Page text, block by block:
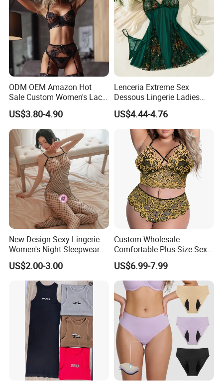
ODM OEM Amazon Hot
Sale Custom Women's Lace
Bodysuit Bra Set Sexy
Lingerie
US$3.80-4.90
Lenceria Extreme Sex
Dessous Lingerie Ladies
Mesh Underwire Women
Underwear Brassier Floral
Embroidered Bra Set Sexy
Lingeries for Women
US$4.44-4.76
New Design Sexy Lingerie
Women's Night Sleepwear
Fishnet Underwear Mesh
Badydoll Bodysuit
US$2.00-3.00
Custom Wholesale
Comfortable Plus-Size Sexy
Lace Women's Lingerie Set
US$6.99-7.99